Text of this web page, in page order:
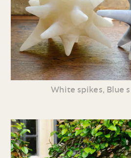
White spikes, Blue